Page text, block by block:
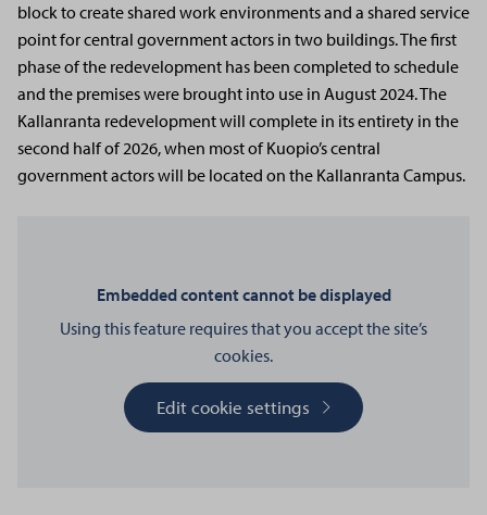
block to create shared work environments and a shared service
point for central government actors in two buildings. The first
phase of the redevelopment has been completed to schedule
and the premises were brought into use in August 2024. The
Kallanranta redevelopment will complete in its entirety in the
second half of 2026, when most of Kuopio’s central
government actors will be located on the Kallanranta Campus.
Embedded content cannot be displayed
Using this feature requires that you accept the site’s
cookies.
Edit cookie settings